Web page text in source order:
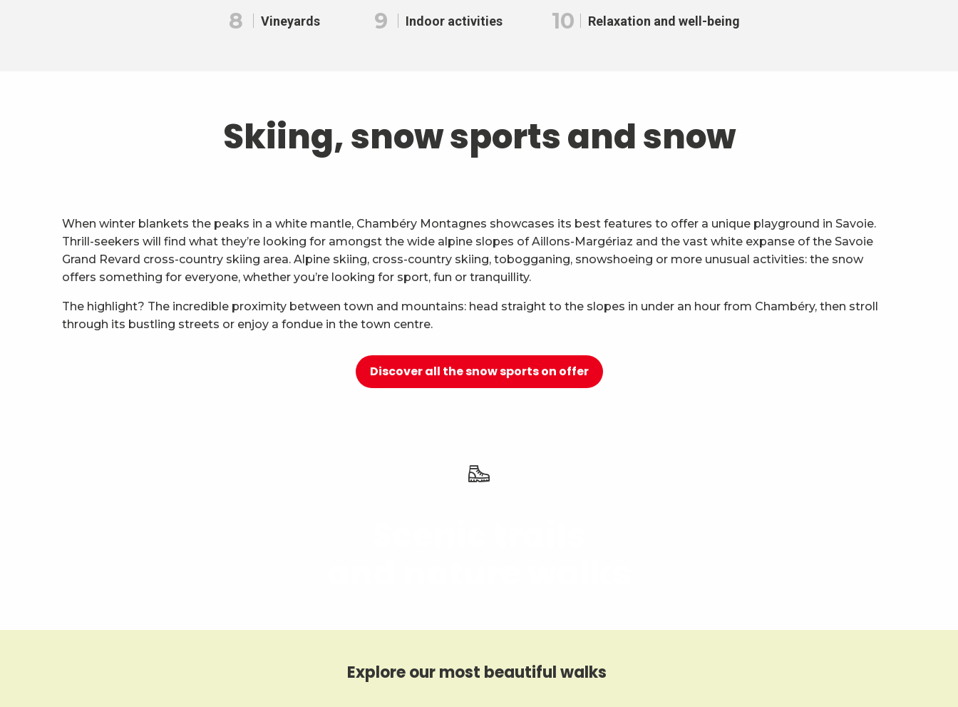
8 Vineyards 9 Indoor activities 10 Relaxation and well-being
Skiing, snow sports and snow
When winter blankets the peaks in a white mantle, Chambéry Montagnes showcases its best features to offer a unique playground in Savoie.
Thrill-seekers will find what they’re looking for amongst the wide alpine slopes of Aillons-Margériaz and the vast white expanse of the Savoie
Grand Revard cross-country skiing area. Alpine skiing, cross-country skiing, tobogganing, snowshoeing or more unusual activities: the snow
offers something for everyone, whether you’re looking for sport, fun or tranquillity.
The highlight? The incredible proximity between town and mountains: head straight to the slopes in under an hour from Chambéry, then stroll
through its bustling streets or enjoy a fondue in the town centre.
Discover all the snow sports on offer
Explore our most beautiful walks